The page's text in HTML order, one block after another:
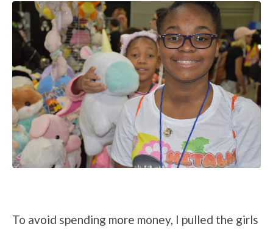
To avoid spending more money, I pulled the girls